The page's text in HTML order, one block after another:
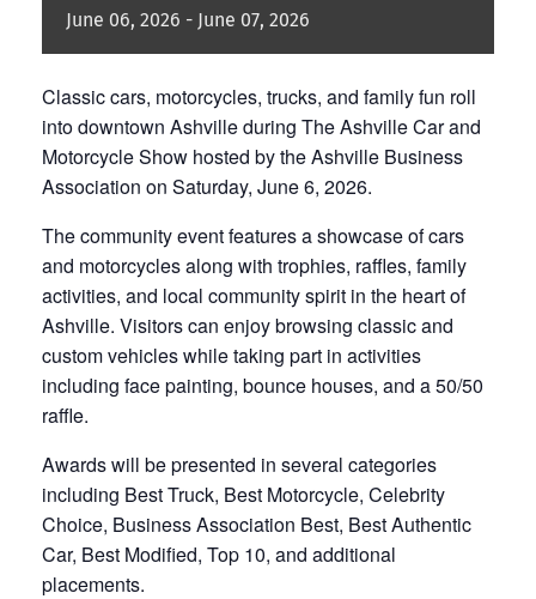
June 06, 2026 - June 07, 2026
Classic cars, motorcycles, trucks, and family fun roll
into downtown Ashville during The Ashville Car and
Motorcycle Show hosted by the Ashville Business
Association on Saturday, June 6, 2026.
The community event features a showcase of cars
and motorcycles along with trophies, raffles, family
activities, and local community spirit in the heart of
Ashville. Visitors can enjoy browsing classic and
custom vehicles while taking part in activities
including face painting, bounce houses, and a 50/50
raffle.
Awards will be presented in several categories
including Best Truck, Best Motorcycle, Celebrity
Choice, Business Association Best, Best Authentic
Car, Best Modified, Top 10, and additional
placements.